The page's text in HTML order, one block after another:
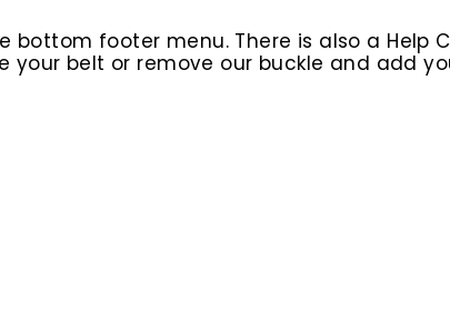
footer menu. There is also a Help
your belt or remove our buckle and add